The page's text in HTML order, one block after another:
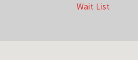
Wait List